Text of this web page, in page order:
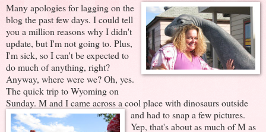
Many apologies for lagging on the
blog the past few days. I could tell
you a million reasons why I didn't
update, but I'm not going to. Plus,
I'm sick, so I can't be expected to
do much of anything, right?
Anyway, where were we? Oh, yes.
The quick trip to Wyoming on
Sunday. M and I came across a cool place with dinosaurs outside
and had to snap a few pictures.
Yep, that's about as much of M as